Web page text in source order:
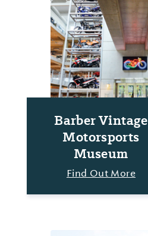
Barber Vintage
Motorsports
Museum
Find Out More